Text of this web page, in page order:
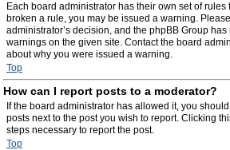
Each board administrator has their own set of rules
broken a rule, you may be issued a warning.
administrator’s decision, and the phpBB Group
warnings on the given site. Contact the board
about why you were issued a warning.
Top
How can I report posts to a moderator?
If the board administrator has allowed it, you
posts next to the post you wish to report. Clicking
steps necessary to report the post.
Top